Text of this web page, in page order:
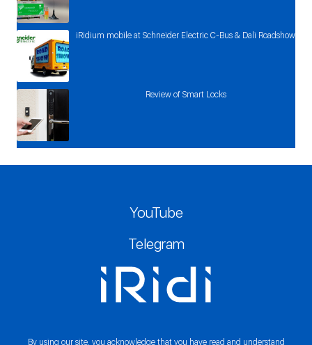
iRidium mobile at Schneider Electric C-Bus & Dali Roadshow
Review of Smart Locks
YouTube
Telegram
By using our site, you acknowledge that you have read and understand